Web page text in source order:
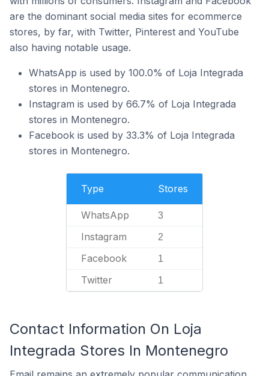
are the dominant social media sites for ecommerce
stores, by far, with Twitter, Pinterest and YouTube
also having notable usage.
WhatsApp is used by 100.0% of Loja Integrada
stores in Montenegro.
Instagram is used by 66.7% of Loja Integrada
stores in Montenegro.
Facebook is used by 33.3% of Loja Integrada
stores in Montenegro.
Type Stores
WhatsApp 3
Instagram 2
Facebook 1
Twitter 1
Contact Information On Loja
Integrada Stores In Montenegro